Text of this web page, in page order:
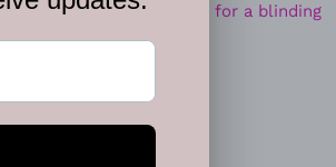
white rhinestones for a blinding
fishhook fitting.